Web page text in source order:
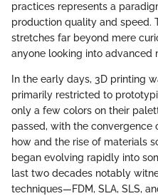
practices represents a
production quality and speed.
stretches far beyond mere
anyone looking into advanced
In the early days, 3D printing
primarily restricted to
only a few colors on their
passed, with the
how and the rise of materials
began evolving rapidly into
last two decades notably
techniques—FDM, SLA, SLS,